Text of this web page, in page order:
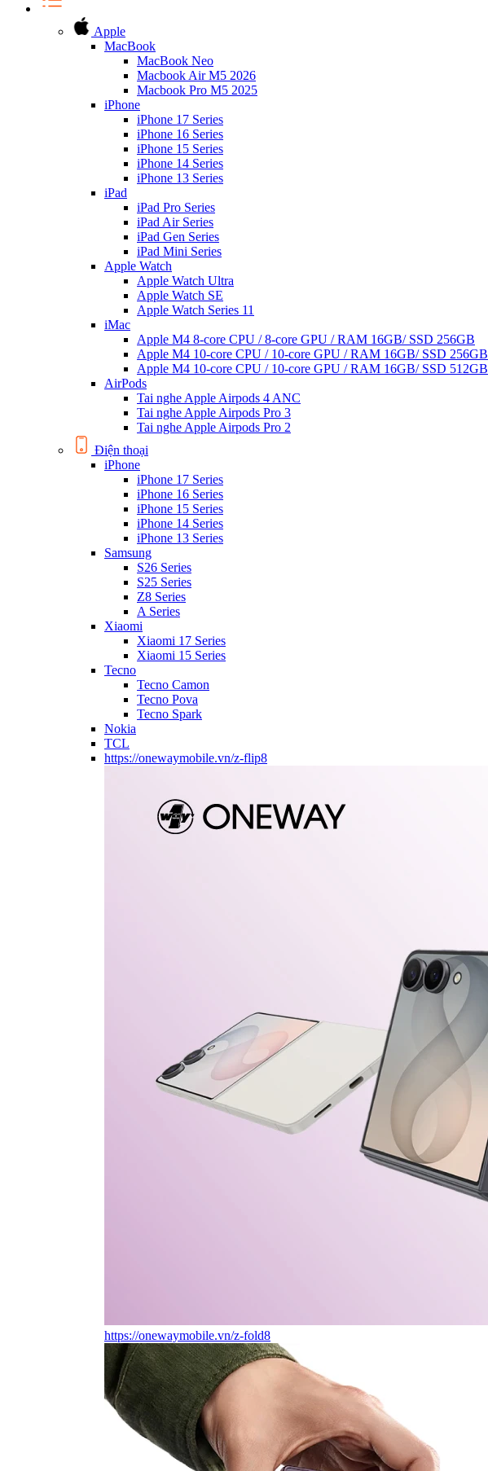
Apple
MacBook
MacBook Neo
Macbook Air M5 2026
Macbook Pro M5 2025
iPhone
iPhone 17 Series
iPhone 16 Series
iPhone 15 Series
iPhone 14 Series
iPhone 13 Series
iPad
iPad Pro Series
iPad Air Series
iPad Gen Series
iPad Mini Series
Apple Watch
Apple Watch Ultra
Apple Watch SE
Apple Watch Series 11
iMac
Apple M4 8-core CPU / 8-core GPU / RAM 16GB/ SSD 256GB
Apple M4 10-core CPU / 10-core GPU / RAM 16GB/ SSD 256GB
Apple M4 10-core CPU / 10-core GPU / RAM 16GB/ SSD 512GB
AirPods
Tai nghe Apple Airpods 4 ANC
Tai nghe Apple Airpods Pro 3
Tai nghe Apple Airpods Pro 2
Điện thoại
iPhone
iPhone 17 Series
iPhone 16 Series
iPhone 15 Series
iPhone 14 Series
iPhone 13 Series
Samsung
S26 Series
S25 Series
Z8 Series
A Series
Xiaomi
Xiaomi 17 Series
Xiaomi 15 Series
Tecno
Tecno Camon
Tecno Pova
Tecno Spark
Nokia
TCL
https://onewaymobile.vn/z-flip8
https://onewaymobile.vn/z-fold8